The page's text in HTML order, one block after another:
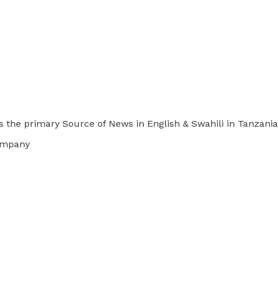
the primary Source of News in English & Swahili in Tanzania